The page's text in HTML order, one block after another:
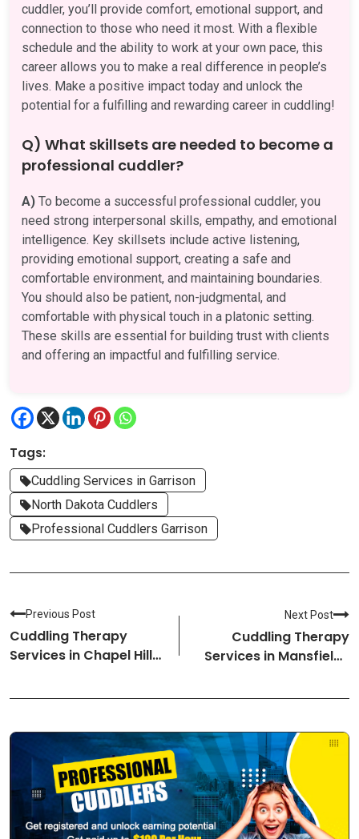
cuddler, you’ll provide comfort, emotional support, and
connection to those who need it most. With a flexible
schedule and the ability to work at your own pace, this
career allows you to make a real difference in people’s
lives. Make a positive impact today and unlock the
potential for a fulfilling and rewarding career in cuddling!
Q) What skillsets are needed to become a
professional cuddler?
A) To become a successful professional cuddler, you
need strong interpersonal skills, empathy, and emotional
intelligence. Key skillsets include active listening,
providing emotional support, creating a safe and
comfortable environment, and maintaining boundaries.
You should also be patient, non-judgmental, and
comfortable with physical touch in a platonic setting.
These skills are essential for building trust with clients
and offering an impactful and fulfilling service.
Tags:
Cuddling Services in Garrison
North Dakota Cuddlers
Professional Cuddlers Garrison
Previous Post
Cuddling Therapy
Services in Chapel Hill-
Cuddlers
Next Post
Cuddling Therapy
Services in Mansfield-